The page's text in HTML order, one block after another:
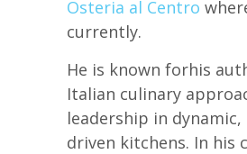
Osteria al Centro
currently.
He is known forhis
Italian culinary
leadership in
driven kitchens. In his